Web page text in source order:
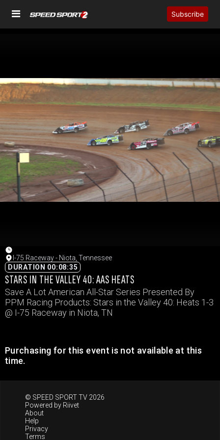
Subscribe
I-75 Raceway - Niota, Tennessee
DURATION 00:08:35
STARS IN THE VALLEY 40: AAS HEATS
Save A Lot American All-Star Series Presented By
PPM Racing Products: Stars in the Valley 40: Heats 1-3
@ I-75 Raceway in Niota, TN
Purchasing for this event is not available at this
time.
© SPEED SPORT TV 2026
Powered by Riivet
About
Help
Privacy
Terms